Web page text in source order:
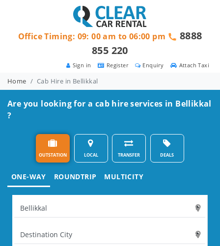
Attach Taxi
Enquiry
Register
Sign in
Office Timing: 09: 00 am to 06:00 pm
8888
855 220
Home Cab Hire in Bellikkal
Are you looking for a cab hire services in Bellikkal
?
OUTSTATION LOCAL TRANSFER DEALS
ONE-WAY ROUNDTRIP MULTICITY